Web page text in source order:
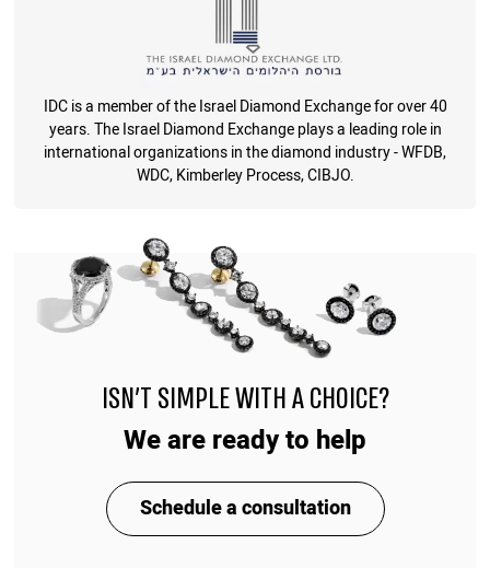
IDC is a member of the Israel Diamond Exchange for over 40
years. The Israel Diamond Exchange plays a leading role in
international organizations in the diamond industry - WFDB,
WDC, Kimberley Process, CIBJO.
ISN'T SIMPLE WITH A CHOICE?
We are ready to help
Schedule a consultation